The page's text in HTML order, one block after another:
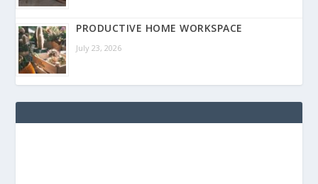
PRODUCTIVE HOME WORKSPACE
July 23, 2026